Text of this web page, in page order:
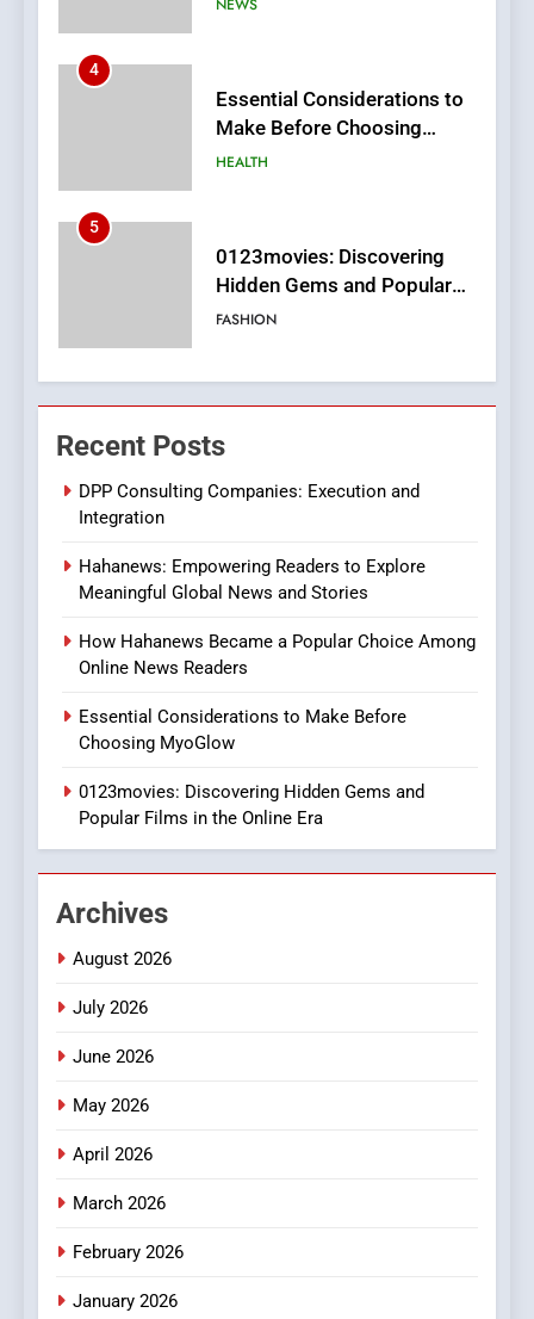
HEALTH
5
0123movies: Discovering
Hidden Gems and Popular
Films in the Online Era
FASHION
6
Finding the Best Movie
Streaming Website: A
Viewer’s Guide to Quality
ENTERTAINMENT
7
Online Pharmacies: Where
In?
iPhone17 Zigzag Case:
Discover a Bold Geometric
Style for Your Smartphone
BUSINESS
DPP Consulting Companies:
BUSINESS
3
Recent Posts
DPP Consulting Companies: Execution and
Integration
Hahanews: Empowering Readers to Explore
Meaningful Global News and Stories
How Hahanews Became a Popular Choice Among
Online News Readers
Essential Considerations to Make Before
Choosing MyoGlow
0123movies: Discovering Hidden Gems and
Popular Films in the Online Era
Archives
August 2026
July 2026
June 2026
May 2026
April 2026
March 2026
February 2026
January 2026